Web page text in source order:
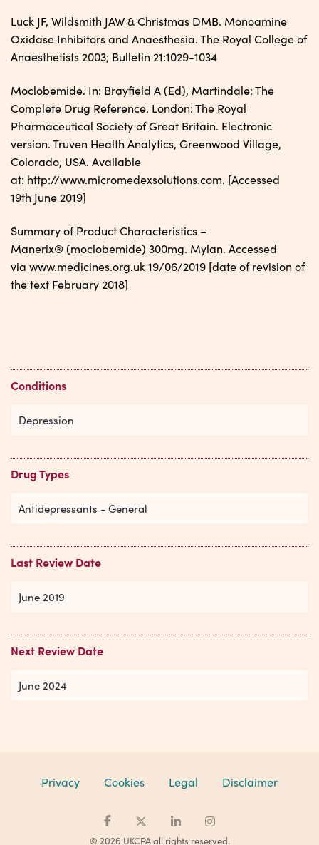
Luck JF, Wildsmith JAW & Christmas DMB. Monoamine
Oxidase Inhibitors and Anaesthesia. The Royal College of
Anaesthetists 2003; Bulletin 21:1029-1034
Moclobemide. In: Brayfield A (Ed), Martindale: The
Complete Drug Reference. London: The Royal
Pharmaceutical Society of Great Britain. Electronic
version. Truven Health Analytics, Greenwood Village,
Colorado, USA. Available
at: http://www.micromedexsolutions.com. [Accessed
19th June 2019]
Summary of Product Characteristics –
Manerix® (moclobemide) 300mg. Mylan. Accessed
via www.medicines.org.uk 19/06/2019 [date of revision of
the text February 2018]
Conditions
Depression
Drug Types
Antidepressants - General
Last Review Date
June 2019
Next Review Date
June 2024
Privacy Cookies Legal Disclaimer
© 2026 UKCPA all rights reserved.